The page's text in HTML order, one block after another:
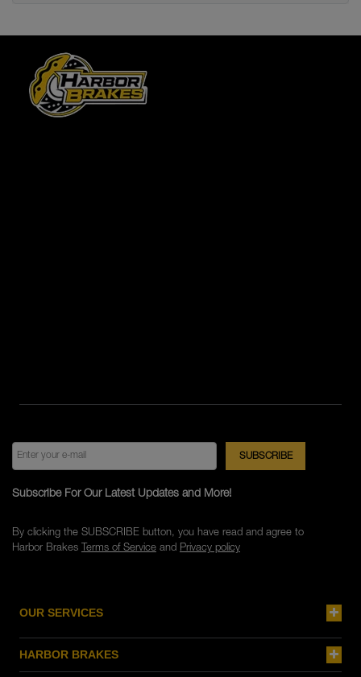
OUR SERVICES
HARBOR BRAKES
Subscribe For Our Latest Updates and More!
By clicking the SUBSCRIBE button, you have read and agree to
Harbor Brakes Terms of Serviceand Privacy policy